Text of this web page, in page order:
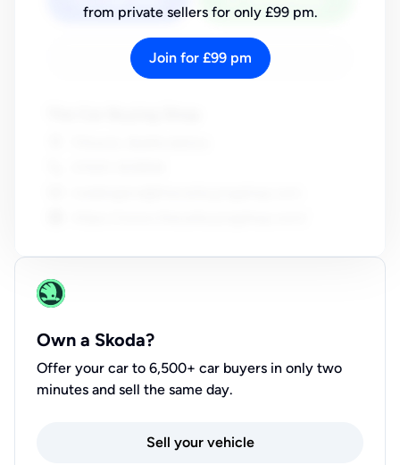
from private sellers for only £99 pm.
Join for £99 pm
Own a Skoda?
Offer your car to 6,500+ car buyers in only two
minutes and sell the same day.
Sell your vehicle